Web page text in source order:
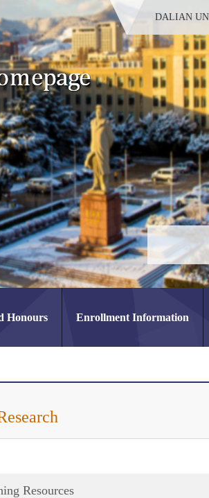
DALIAN
Honours Enrollment Information
Resources